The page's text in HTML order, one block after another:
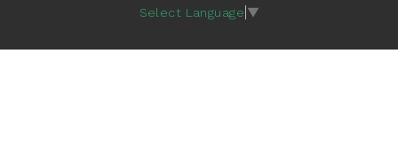
Select Language ▼